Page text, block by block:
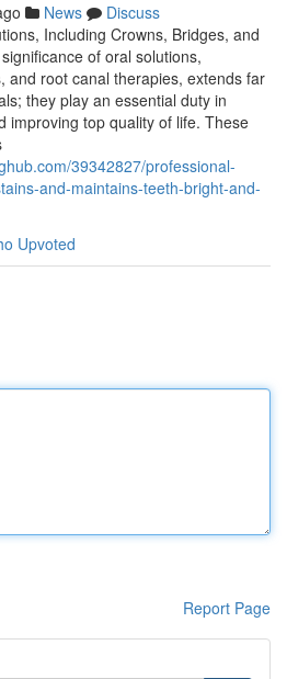
News
Discuss
Including Crowns, Bridges, and
of oral solutions,
and root canal therapies, extends far
they play an essential duty in
improving top quality of life. These
39342827/professional-
and-maintains-teeth-bright-and-
Upvoted
Report Page